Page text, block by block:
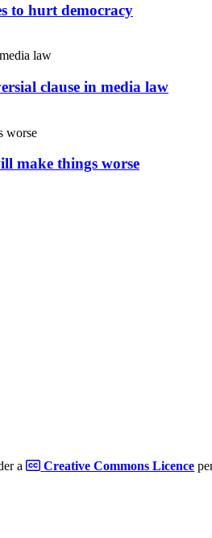
to hurt democracy
clause in media law
make things worse
a Creative Commons Licence